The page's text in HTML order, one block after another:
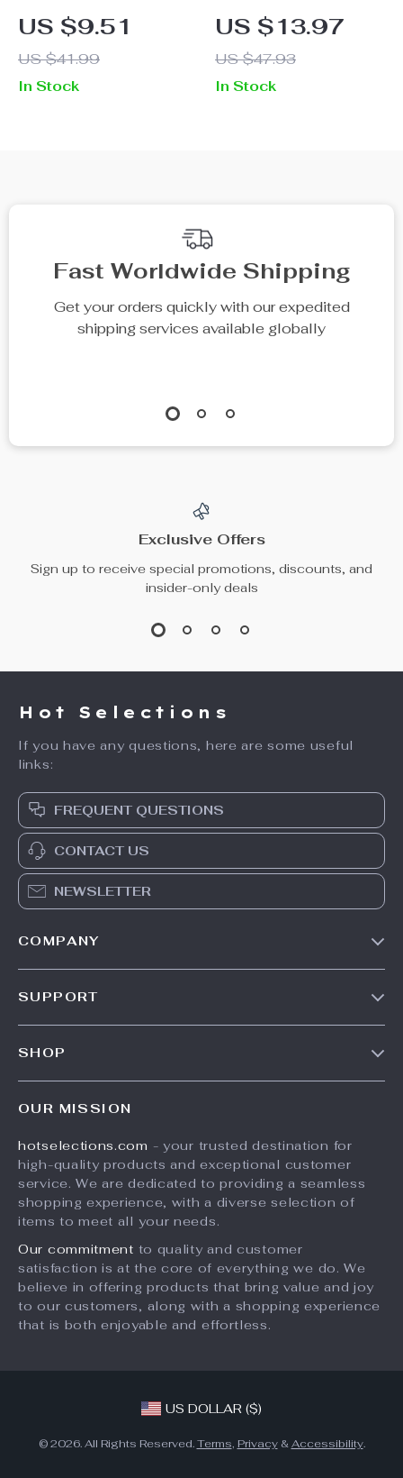
Ripple Coffee Cup
US $9.51
US $41.99
In Stock
Glass Mug with
Colorful Handle
US $13.97
US $47.93
In Stock
Fast Worldwide Shipping
Get your orders quickly with our expedited
shipping services available globally
Exclusive Offers
Sign up to receive special promotions, discounts, and
insider-only deals
Hot Selections
If you have any questions, here are some useful
links:
FREQUENT QUESTIONS
CONTACT US
NEWSLETTER
COMPANY
Investor Relations
Partners
Sustainability
Philosophy
Community
SUPPORT
Payment Methods
Order Status
SHOP
What’s New
Account
Privacy Policy
OUR MISSION
hotselections.com - your trusted destination for
high-quality products and exceptional customer
service. We are dedicated to providing a seamless
shopping experience, with a diverse selection of
items to meet all your needs.
Our commitment to quality and customer
satisfaction is at the core of everything we do. We
believe in offering products that bring value and joy
to our customers, along with a shopping experience
that is both enjoyable and effortless.
US DOLLAR ($)
© 2026. All Rights Reserved.Terms, Privacy&Accessibility.